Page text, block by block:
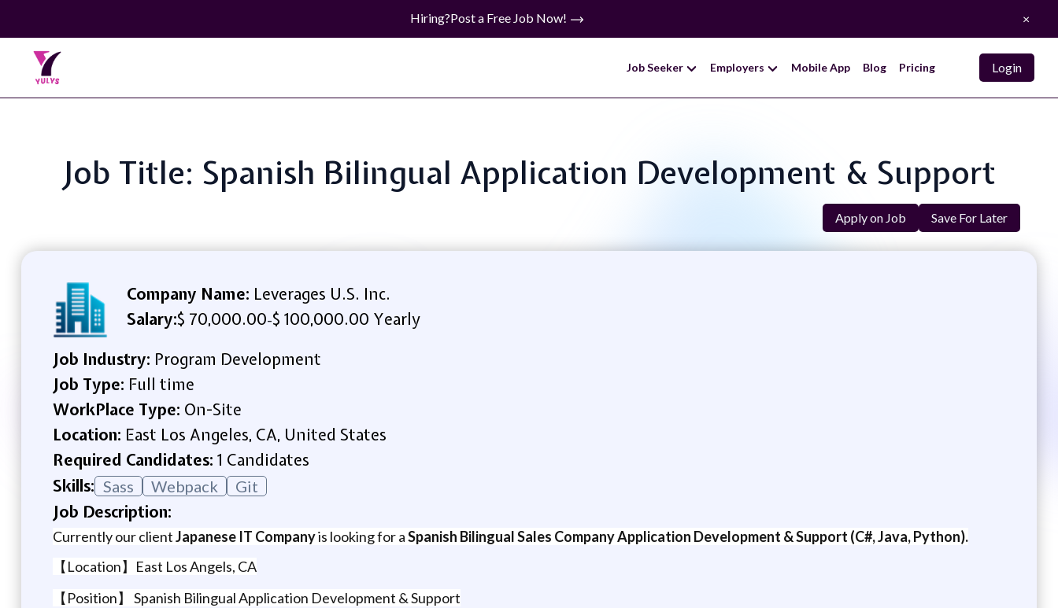
Hiring?Post a Free Job Now! ×
Job Seeker Employers Mobile App Blog Pricing Login
Job Title: Spanish Bilingual Application Development & Support
Apply on Job Save For Later
Company Name: Leverages U.S. Inc.
Salary:$ 70,000.00-$ 100,000.00 Yearly
Job Industry: Program Development
Job Type: Full time
WorkPlace Type: On-Site
Location: East Los Angeles, CA, United States
Required Candidates: 1 Candidates
Skills: Sass Webpack Git
Job Description:
Currently our clientJapanese IT Companyis looking for aSpanish Bilingual Sales Company Application Development & Support (C#, Java, Python).
【Location】East Los Angels, CA
【Position】 Spanish Bilingual Application Development & Support